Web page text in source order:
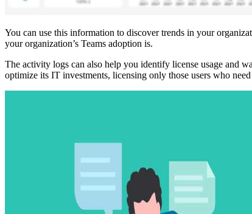
You can use this information to discover trends in your
your organization’s Teams adoption is.
The activity logs can also help you identify license usage and
optimize its IT investments, licensing only those users who